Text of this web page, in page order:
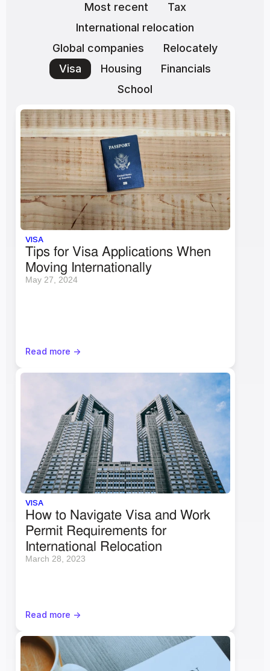
Most recent
Tax
International relocation
Global companies
Relocately
Visa
Housing
Financials
School
VISA
Tips for Visa Applications When
Moving Internationally
May 27, 2024
Read more ->
VISA
How to Navigate Visa and Work
Permit Requirements for
International Relocation
March 28, 2023
Read more ->